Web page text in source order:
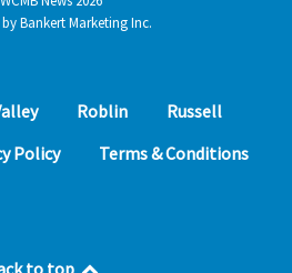
Bankert Marketing Inc.
Roblin
Russell
Policy Terms & Conditions